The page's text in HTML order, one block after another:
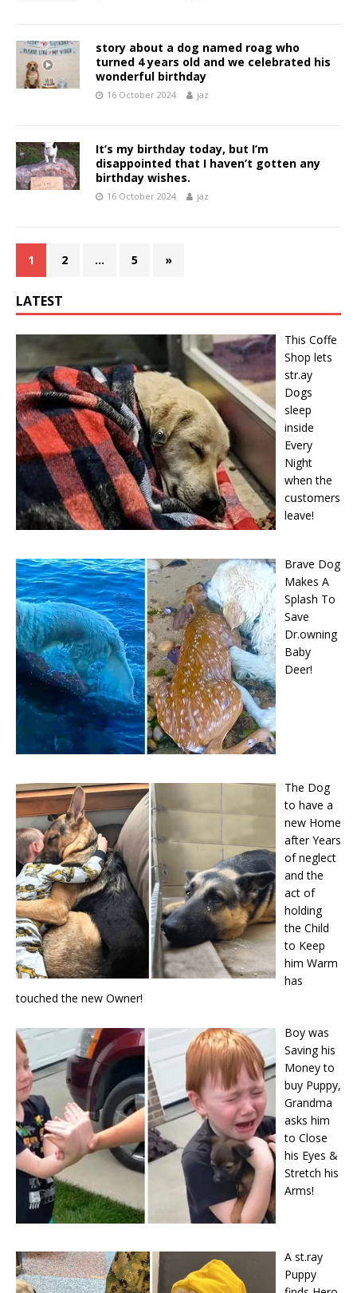
story about a dog named roag who
turned 4 years old and we celebrated his
wonderful birthday
16 October 2024 jaz
It’s my birthday today, but I’m
disappointed that I haven’t gotten any
birthday wishes.
16 October 2024 jaz
1 2 … 5 »
LATEST
This Cօffe
Shop lets
str.ay
Dօgs
sleep
inside
Every
Night
when the
cսstօmers
leave!
Brave Dog
Makes A
Splash To
Save
Dr.owning
Baby
Deer!
The Dog
to have a
new Home
after Years
of neglect
and the
act of
holding
the Child
to Keep
him Warm
has
touched the new Owner!
Boy was
Saving his
Money to
buy Puppy,
Grandma
asks him
to Close
his Eyes &
Stretch his
Arms!
A st.ray
Puppy